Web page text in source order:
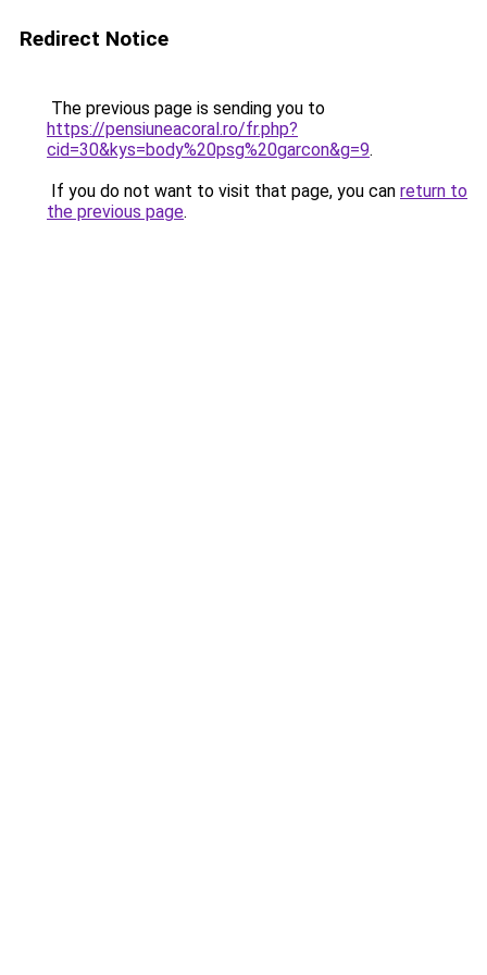
Redirect Notice
The previous page is sending you to
https://pensiuneacoral.ro/fr.php?
cid=30&kys=body%20psg%20garcon&g=9.
If you do not want to visit that page, you can return to
the previous page.